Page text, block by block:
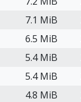
7.1 MiB
6.5 MiB
5.4 MiB
5.4 MiB
4.8 MiB